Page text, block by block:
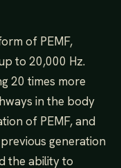
of PEMF,
to 20,000 Hz.
20 times more
in the body
of PEMF, and
generation
the ability to